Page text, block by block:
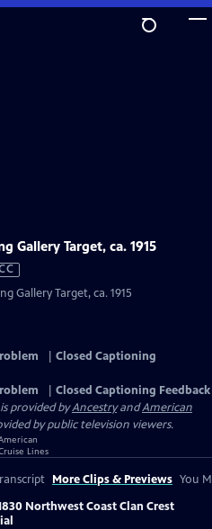
Gallery Target, ca. 1915
Gallery Target, ca. 1915
Closed Captioning
Closed Captioning Feedback
provided byAncestryandAmerican
by public television viewers.
More Clips & Previews You
Northwest Coast Clan Crest